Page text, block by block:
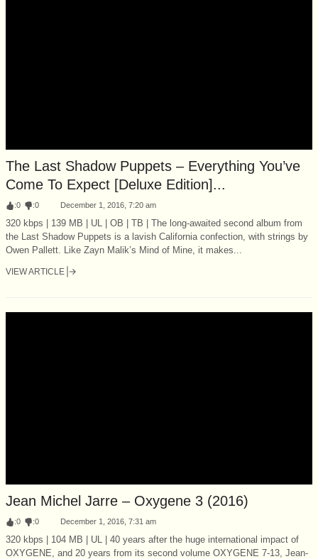
The Last Shadow Puppets – Everything You’ve
Come To Expect [Deluxe Edition]...
:0 :0 December 1, 2016, 7:20 am
320 kbps | 139 MB | UL | OB | TB | The long-awaited second album from
the Last Shadow Puppets is a lavish California confection, with strings by
Owen Pallett. Like Zayn Malik’s Mind of Mine, it makes...
VIEW ARTICLE
Jean Michel Jarre – Oxygene 3 (2016)
:0 :0 December 1, 2016, 7:31 am
320 kbps | 104 MB | UL | 40 years after the huge international impact of
OXYGENE, and 20 years from its second volume OXYGENE 7-13, Jean-